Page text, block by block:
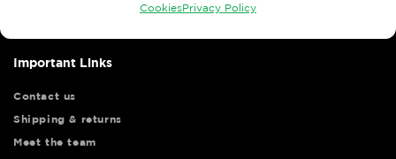
CookiesPrivacy Policy
Important Links
Contact us
Shipping & returns
Meet the team